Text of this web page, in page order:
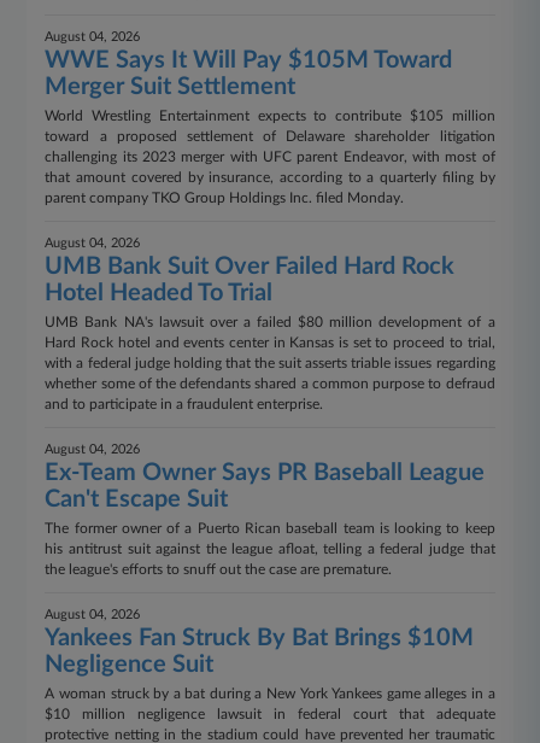
August 04, 2026
WWE Says It Will Pay $105M Toward
Merger Suit Settlement
World Wrestling Entertainment expects to contribute $105 million
toward a proposed settlement of Delaware shareholder litigation
challenging its 2023 merger with UFC parent Endeavor, with most of
that amount covered by insurance, according to a quarterly filing by
parent company TKO Group Holdings Inc. filed Monday.
August 04, 2026
UMB Bank Suit Over Failed Hard Rock
Hotel Headed To Trial
UMB Bank NA's lawsuit over a failed $80 million development of a
Hard Rock hotel and events center in Kansas is set to proceed to trial,
with a federal judge holding that the suit asserts triable issues regarding
whether some of the defendants shared a common purpose to defraud
and to participate in a fraudulent enterprise.
August 04, 2026
Ex-Team Owner Says PR Baseball League
Can't Escape Suit
The former owner of a Puerto Rican baseball team is looking to keep
his antitrust suit against the league afloat, telling a federal judge that
the league's efforts to snuff out the case are premature.
August 04, 2026
Yankees Fan Struck By Bat Brings $10M
Negligence Suit
A woman struck by a bat during a New York Yankees game alleges in a
$10 million negligence lawsuit in federal court that adequate
protective netting in the stadium could have prevented her traumatic